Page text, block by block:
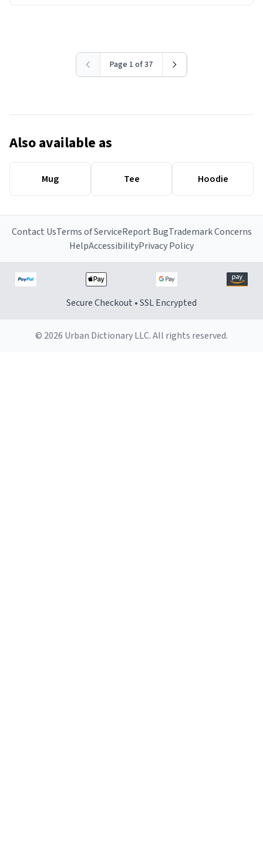
Page 1 of 37
Also available as
Mug Tee Hoodie
Contact UsTerms of ServiceReport BugTrademark Concerns
HelpAccessibilityPrivacy Policy
Secure Checkout • SSL Encrypted
© 2026 Urban Dictionary LLC. All rights reserved.